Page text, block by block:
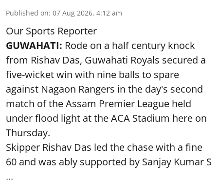
Published on: 07 Aug 2026, 4:12 am
Our Sports Reporter
GUWAHATI: Rode on a half century knock
from Rishav Das, Guwahati Royals secured a
five-wicket win with nine balls to spare
against Nagaon Rangers in the day's second
match of the Assam Premier League held
under flood light at the ACA Stadium here on
Thursday.
Skipper Rishav Das led the chase with a fine
60 and was ably supported by Sanjay Kumar S
...